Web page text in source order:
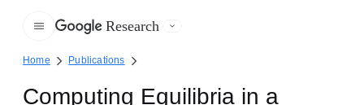
Google
Research
Home Publications
Computing Equilibria in a